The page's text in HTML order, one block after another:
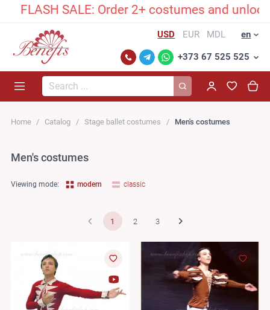
SALE: Order 2+ costumes and unlock an
USD EUR MDL en
+373 67 525 525
Search...
Home Catalog Stage ballet costumes Men's costumes
Men's costumes
Viewing mode: modern classic
1 2 3